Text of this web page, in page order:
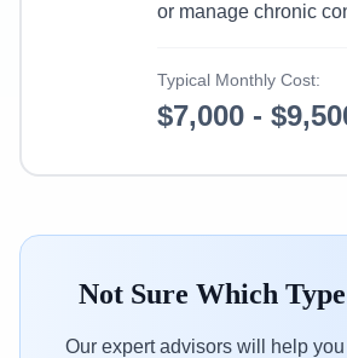
or manage chronic
Typical Monthly Cost:
$7,000 -
Not Sure Which
Our expert advisors will help